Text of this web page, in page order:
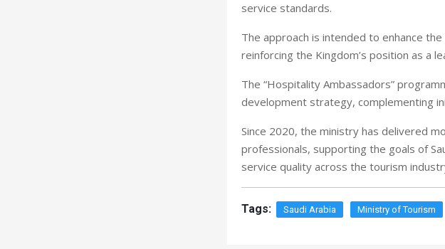
service standards.
The approach is intended to enhance
reinforcing the Kingdom’s position as a
The “Hospitality Ambassadors”
development strategy, complementing
Since 2020, the ministry has delivered
professionals, supporting the goals of
service quality across the tourism
Tags: Saudi Arabia Ministry of Tourism